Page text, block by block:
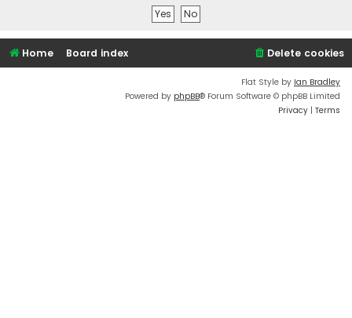
Home Board index Delete cookies
Flat Style by Ian Bradley
Powered by phpBB® Forum Software © phpBB Limited
Privacy | Terms